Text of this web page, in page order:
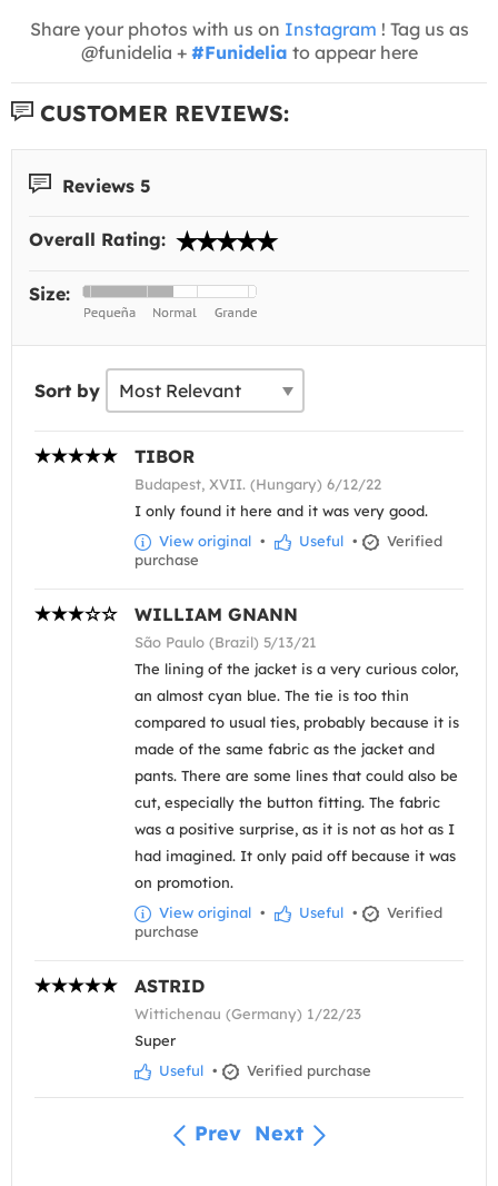
Share your photos with us on Instagram ! Tag us as
@funidelia + #Funidelia to appear here
CUSTOMER REVIEWS:
Reviews 5
Overall Rating:
Size:
Sort by
TIBOR
Budapest, XVII. (Hungary) 6/12/22
I only found it here and it was very good.
View original • Useful •
Verified
purchase
WILLIAM GNANN
São Paulo (Brazil) 5/13/21
The lining of the jacket is a very curious color,
an almost cyan blue. The tie is too thin
compared to usual ties, probably because it is
made of the same fabric as the jacket and
pants. There are some lines that could also be
cut, especially the button fitting. The fabric
was a positive surprise, as it is not as hot as I
had imagined. It only paid off because it was
on promotion.
View original • Useful •
Verified
purchase
ASTRID
Wittichenau (Germany) 1/22/23
Super
Useful • Verified purchase
Prev Next